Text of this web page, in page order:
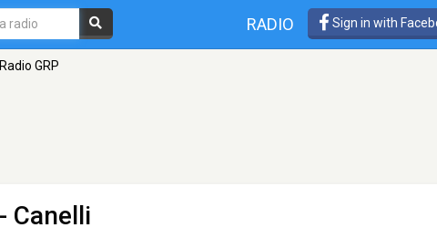
RADIO Sign in with
Radio GRP
Canelli